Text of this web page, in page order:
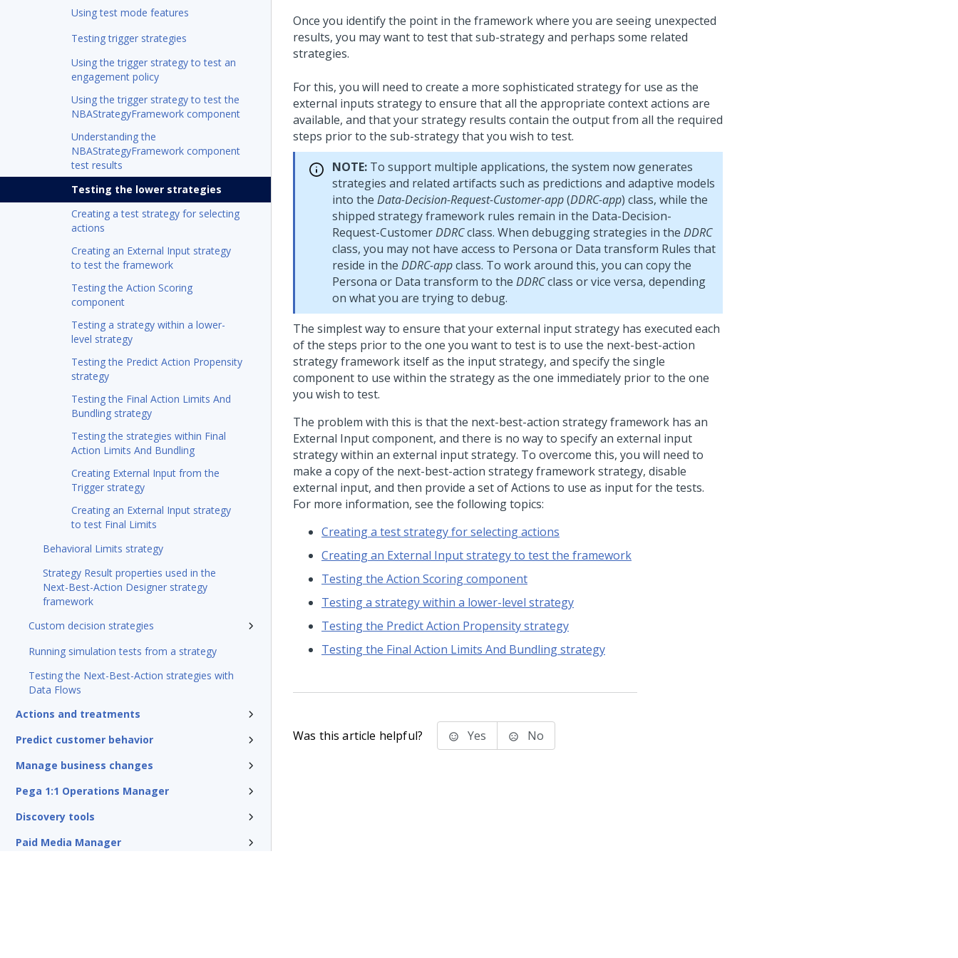
Using test mode features
Testing trigger strategies
Using the trigger strategy to test an
engagement policy
Using the trigger strategy to test the
NBAStrategyFramework component
Understanding the
NBAStrategyFramework component
test results
Testing the lower strategies
Creating a test strategy for selecting
actions
Creating an External Input strategy
to test the framework
Testing the Action Scoring
component
Testing a strategy within a lower-
level strategy
Testing the Predict Action Propensity
strategy
Testing the Final Action Limits And
Bundling strategy
Testing the strategies within Final
Action Limits And Bundling
Creating External Input from the
Trigger strategy
Creating an External Input strategy
to test Final Limits
Behavioral Limits strategy
Strategy Result properties used in the
Next-Best-Action Designer strategy
framework
Custom decision strategies
Running simulation tests from a strategy
Testing the Next-Best-Action strategies with
Data Flows
Actions and treatments
Predict customer behavior
Manage business changes
Pega 1:1 Operations Manager
Discovery tools
Paid Media Manager
Once you identify the point in the framework where you are seeing unexpected
results, you may want to test that sub-strategy and perhaps some related
strategies.
For this, you will need to create a more sophisticated strategy for use as the
external inputs strategy to ensure that all the appropriate context actions are
available, and that your strategy results contain the output from all the required
steps prior to the sub-strategy that you wish to test.
NOTE: To support multiple applications, the system now generates
strategies and related artifacts such as predictions and adaptive models
into the Data-Decision-Request-Customer-app(DDRC-app) class, while the
shipped strategy framework rules remain in the Data-Decision-
Request-CustomerDDRCclass. When debugging strategies in the DDRC
class, you may not have access to Persona or Data transform Rules that
reside in the DDRC-appclass. To work around this, you can copy the
Persona or Data transform to the DDRCclass or vice versa, depending
on what you are trying to debug.
The simplest way to ensure that your external input strategy has executed each
of the steps prior to the one you want to test is to use the next-best-action
strategy framework itself as the input strategy, and specify the single
component to use within the strategy as the one immediately prior to the one
you wish to test.
The problem with this is that the next-best-action strategy framework has an
External Input component, and there is no way to specify an external input
strategy within an external input strategy. To overcome this, you will need to
make a copy of the next-best-action strategy framework strategy, disable
external input, and then provide a set of Actions to use as input for the tests.
For more information, see the following topics:
Creating a test strategy for selecting actions
Creating an External Input strategy to test the framework
Testing the Action Scoring component
Testing a strategy within a lower-level strategy
Testing the Predict Action Propensity strategy
Testing the Final Action Limits And Bundling strategy
Was this article helpful? Yes No